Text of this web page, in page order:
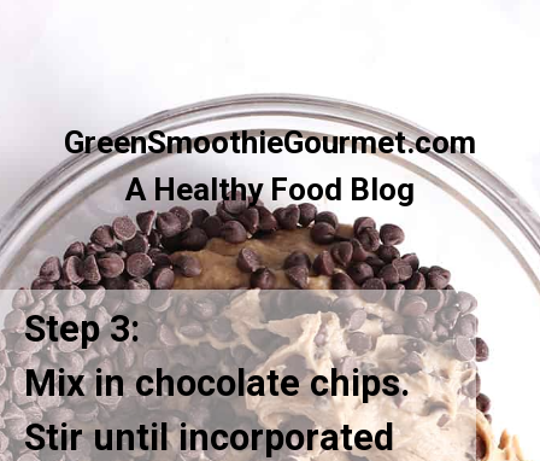
GreenSmoothieGourmet.com
A Healthy Food Blog
Step 3:
Mix in chocolate chips.
Stir until incorporated